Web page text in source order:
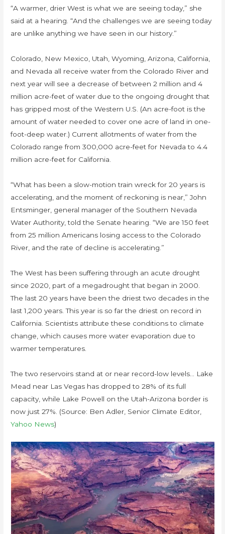
“A warmer, drier West is what we are seeing today,” she
said at a hearing. “And the challenges we are seeing today
are unlike anything we have seen in our history.”
Colorado, New Mexico, Utah, Wyoming, Arizona, California,
and Nevada all receive water from the Colorado River and
next year will see a decrease of between 2 million and 4
million acre-feet of water due to the ongoing drought that
has gripped most of the Western U.S. (An acre-foot is the
amount of water needed to cover one acre of land in one-
foot-deep water.) Current allotments of water from the
Colorado range from 300,000 acre-feet for Nevada to 4.4
million acre-feet for California.
“What has been a slow-motion train wreck for 20 years is
accelerating, and the moment of reckoning is near,” John
Entsminger, general manager of the Southern Nevada
Water Authority, told the Senate hearing. “We are 150 feet
from 25 million Americans losing access to the Colorado
River, and the rate of decline is accelerating.”
The West has been suffering through an acute drought
since 2020, part of a megadrought that began in 2000.
The last 20 years have been the driest two decades in the
last 1,200 years. This year is so far the driest on record in
California. Scientists attribute these conditions to climate
change, which causes more water evaporation due to
warmer temperatures.
The two reservoirs stand at or near record-low levels… Lake
Mead near Las Vegas has dropped to 28% of its full
capacity, while Lake Powell on the Utah-Arizona border is
now just 27%. (Source: Ben Adler, Senior Climate Editor,
Yahoo News)